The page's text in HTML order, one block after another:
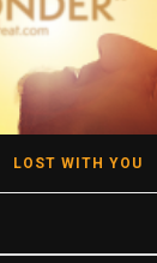
LOST WITH YOU